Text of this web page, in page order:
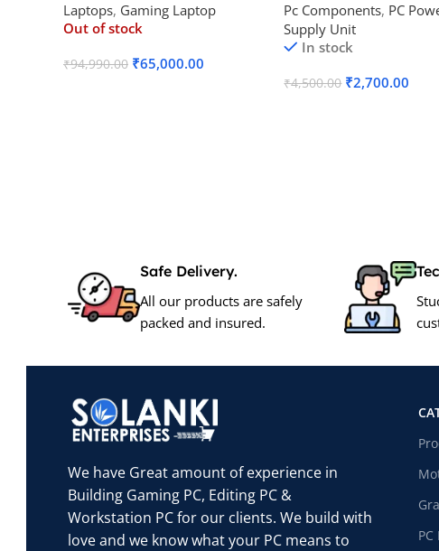
12450H/RTX 3050 6GB
GDDR6)
Laptops, Gaming Laptop
Out of stock
₹94,990.00 ₹65,000.00
Pc Components, PC
Supply Unit
In stock
₹4,500.00 ₹2,700.00
Safe Delivery.
All our products are safely
packed and insured.
We have Great amount of experience in
Building Gaming PC, Editing PC &
Workstation PC for our clients. We build with
love and we know what your PC means to